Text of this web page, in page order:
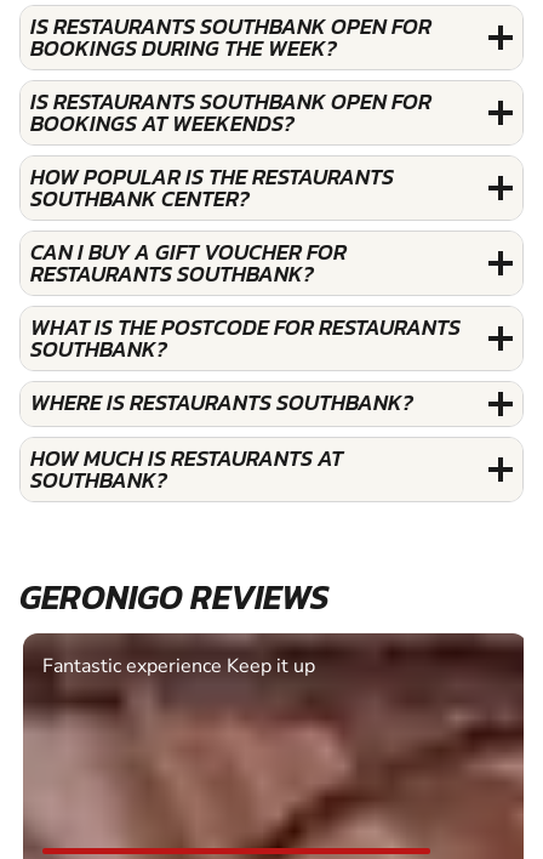
IS RESTAURANTS SOUTHBANK OPEN FOR
BOOKINGS DURING THE WEEK?
IS RESTAURANTS SOUTHBANK OPEN FOR
BOOKINGS AT WEEKENDS?
HOW POPULAR IS THE RESTAURANTS
SOUTHBANK CENTER?
CAN I BUY A GIFT VOUCHER FOR
RESTAURANTS SOUTHBANK?
WHAT IS THE POSTCODE FOR RESTAURANTS
SOUTHBANK?
WHERE IS RESTAURANTS SOUTHBANK?
HOW MUCH IS RESTAURANTS AT
SOUTHBANK?
GERONIGO REVIEWS
Fantastic experience Keep it up